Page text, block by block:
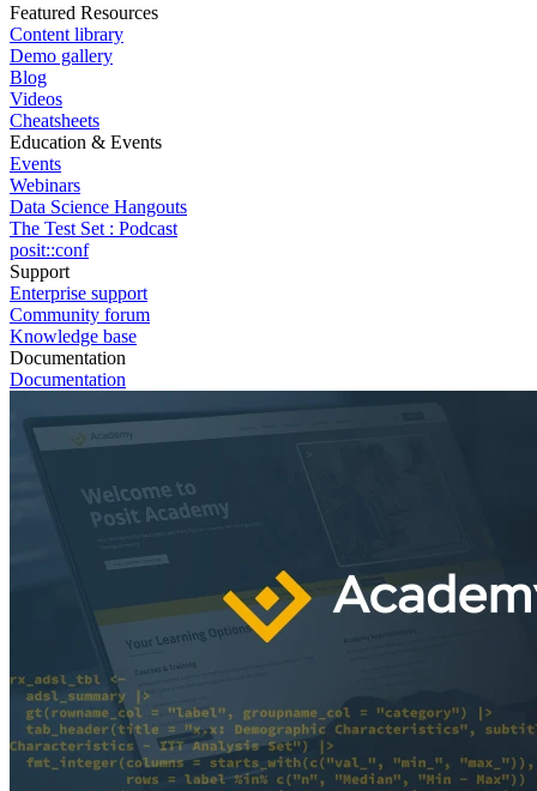
Featured Resources
Content library
Demo gallery
Blog
Videos
Cheatsheets
Education & Events
Events
Webinars
Data Science Hangouts
The Test Set : Podcast
posit::conf
Support
Enterprise support
Community forum
Knowledge base
Documentation
Documentation